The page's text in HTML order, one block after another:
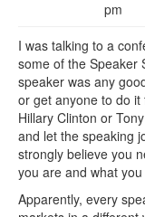
pm
I was talking to a
some of the Speaker
speaker was any
or get anyone to do it
Hillary Clinton or
and let the speaking
strongly believe you
you are and what
Apparently, every